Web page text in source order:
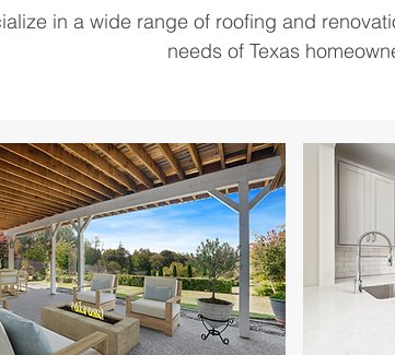
in a wide range of roofing and
needs of Texas